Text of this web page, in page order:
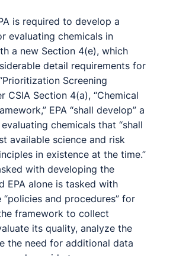
is required to develop a
evaluating chemicals in
a new Section 4(e), which
detail requirements for
Screening
CSIA Section 4(a), “Chemical
EPA “shall develop” a
chemicals that “shall
available science and risk
in existence at the time.”
with developing the
EPA alone is tasked with
and procedures” for
framework to collect
its quality, analyze the
the need for additional data